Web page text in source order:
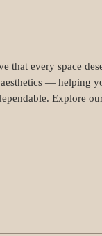
that every space
— helping
Explore